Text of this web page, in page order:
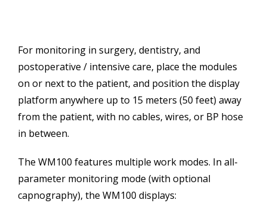
For monitoring in surgery, dentistry, and
postoperative / intensive care, place the modules
on or next to the patient, and position the display
platform anywhere up to 15 meters (50 feet) away
from the patient, with no cables, wires, or BP hose
in between.
The WM100 features multiple work modes. In all-
parameter monitoring mode (with optional
capnography), the WM100 displays: